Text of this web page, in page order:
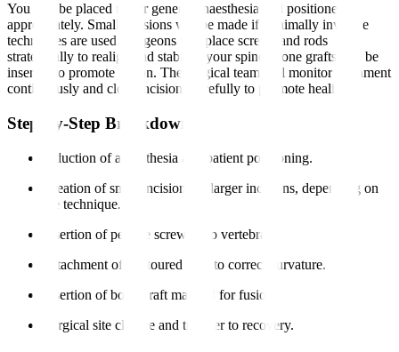
You will be placed under general anaesthesia and positioned
appropriately. Small incisions will be made if minimally invasive
techniques are used. Surgeons will place screws and rods
strategically to realign and stabilise your spine. Bone grafts will be
inserted to promote fusion. The surgical team will monitor alignment
continuously and close incisions carefully to promote healing.
Step-by-Step Breakdown
Induction of anaesthesia and patient positioning.
Creation of small incisions or larger incisions, depending on
the technique.
Insertion of pedicle screws into vertebrae.
Attachment of contoured rods to correct curvature.
Insertion of bone graft material for fusion.
Surgical site closure and transfer to recovery.